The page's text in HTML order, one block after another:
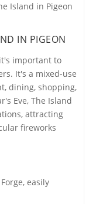
Island in Pigeon
IN PIGEON
important to
It's a mixed-use
dining, shopping,
Eve, The Island
attracting
fireworks
easily